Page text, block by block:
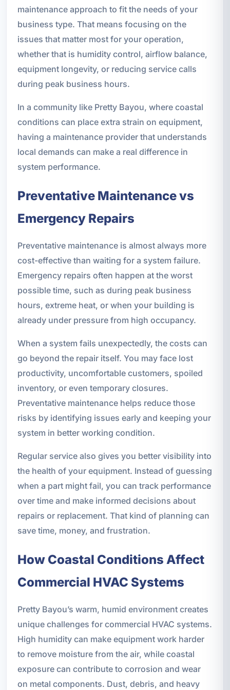
maintenance approach to fit the needs of your
business type. That means focusing on the
issues that matter most for your operation,
whether that is humidity control, airflow balance,
equipment longevity, or reducing service calls
during peak business hours.
In a community like Pretty Bayou, where coastal
conditions can place extra strain on equipment,
having a maintenance provider that understands
local demands can make a real difference in
system performance.
Preventative Maintenance vs
Emergency Repairs
Preventative maintenance is almost always more
cost-effective than waiting for a system failure.
Emergency repairs often happen at the worst
possible time, such as during peak business
hours, extreme heat, or when your building is
already under pressure from high occupancy.
When a system fails unexpectedly, the costs can
go beyond the repair itself. You may face lost
productivity, uncomfortable customers, spoiled
inventory, or even temporary closures.
Preventative maintenance helps reduce those
risks by identifying issues early and keeping your
system in better working condition.
Regular service also gives you better visibility into
the health of your equipment. Instead of guessing
when a part might fail, you can track performance
over time and make informed decisions about
repairs or replacement. That kind of planning can
save time, money, and frustration.
How Coastal Conditions Affect
Commercial HVAC Systems
Pretty Bayou’s warm, humid environment creates
unique challenges for commercial HVAC systems.
High humidity can make equipment work harder
to remove moisture from the air, while coastal
exposure can contribute to corrosion and wear
on metal components. Dust, debris, and heavy